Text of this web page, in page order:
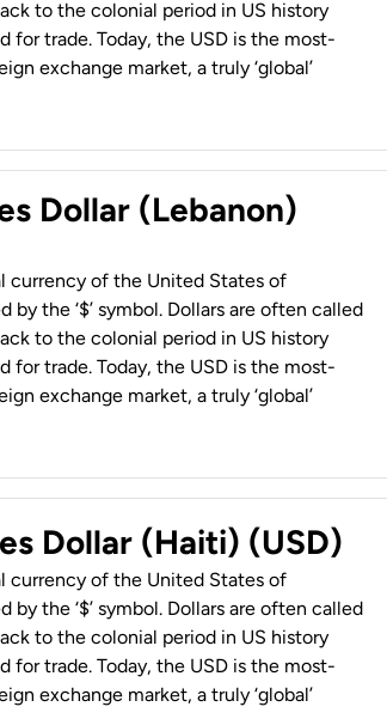
to the colonial period in US history
for trade. Today, the USD is the most-
exchange market, a truly ‘global’
Dollar (Lebanon)
currency of the United States of
by the ‘$’ symbol. Dollars are often called
to the colonial period in US history
for trade. Today, the USD is the most-
exchange market, a truly ‘global’
Dollar (Haiti) (USD)
currency of the United States of
by the ‘$’ symbol. Dollars are often called
to the colonial period in US history
for trade. Today, the USD is the most-
exchange market, a truly ‘global’